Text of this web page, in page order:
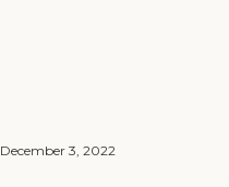
December 3, 2022